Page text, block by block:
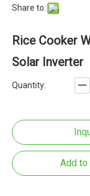
Share to:
Rice Cooker
Solar Inverter
Quantity:
Add to